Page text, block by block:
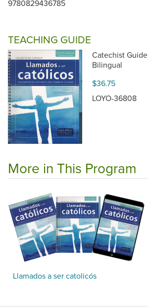
9780829436785
TEACHING GUIDE
Catechist Guide
Bilingual
$36.75
LOYO-36808
More in This Program
Llamados a ser catolicós